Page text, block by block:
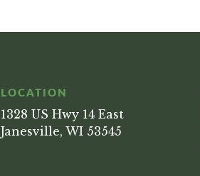
LOCATION
1328 US Hwy 14 East
Janesville, WI 53545